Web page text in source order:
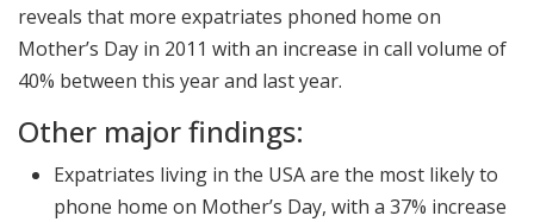
reveals that more expatriates phoned home on
Mother’s Day in 2011 with an increase in call volume of
40% between this year and last year.
Other major findings:
Expatriates living in the USA are the most likely to
phone home on Mother’s Day, with a 37% increase